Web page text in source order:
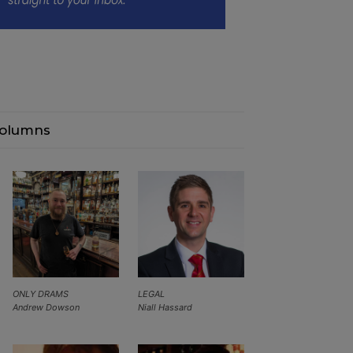
LEGAL
Niall Hassard
ONLY DRAMS
Andrew Dowson